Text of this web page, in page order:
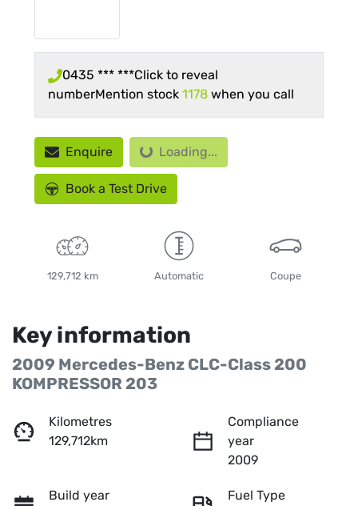
0435 *** ***Click to reveal
numberMention stock 1178 when you call
EnquireLoading... Loading...
Book a Test Drive
129,712 km Automatic Coupe
Key information
2009 Mercedes-Benz CLC-Class 200
KOMPRESSOR 203
Kilometres
129,712km
Compliance
year
2009
Build year
Fuel Type